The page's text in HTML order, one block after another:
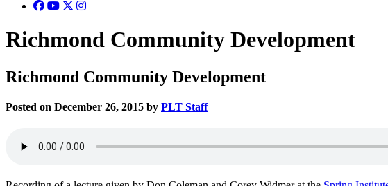
Richmond Community Development
Richmond Community Development
Posted on December 26, 2015 by PLT Staff